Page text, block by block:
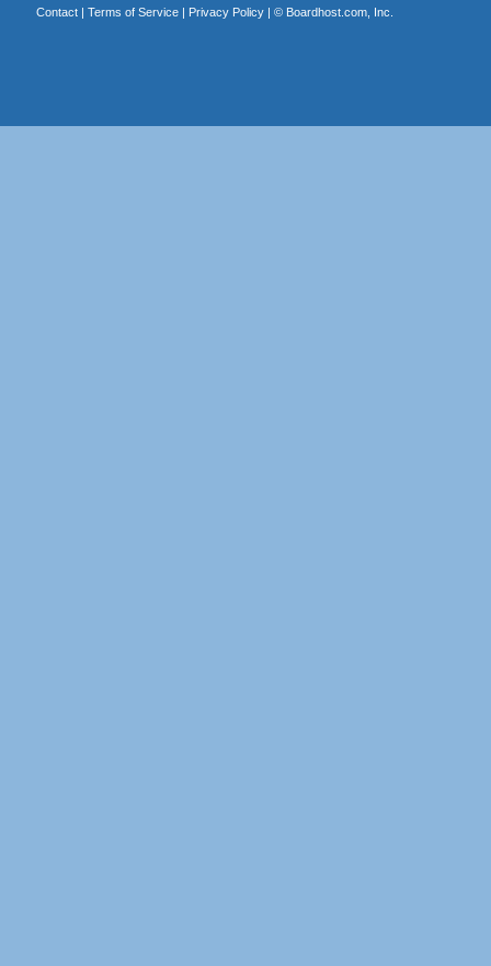
Contact| Terms of Service| Privacy Policy| © Boardhost.com, Inc.